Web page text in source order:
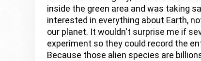
inside the green area and was taking
interested in everything about Earth,
our planet. It wouldn't surprise me if
experiment so they could record the
Because those alien species are